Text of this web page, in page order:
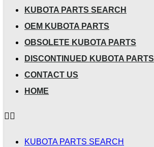
KUBOTA PARTS SEARCH
OEM KUBOTA PARTS
OBSOLETE KUBOTA PARTS
DISCONTINUED KUBOTA PARTS
CONTACT US
HOME
KUBOTA PARTS SEARCH